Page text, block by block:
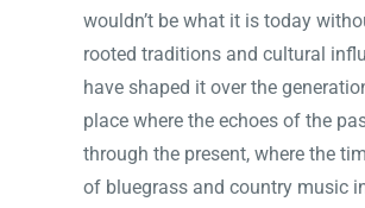
wouldn’t be what it is today
rooted traditions and cultural
have shaped it over the
place where the echoes of the
through the present, where the
of bluegrass and country music